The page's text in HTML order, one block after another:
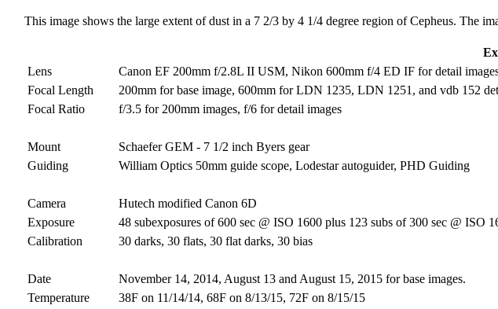
This image shows the large extent of dust in a 7 2/3 by 4 1/4 degree region of Cepheus. The
Lens
Canon EF 200mm f/2.8L II USM, Nikon 600mm f/4 ED IF for detail
Focal Length
200mm for base image, 600mm for LDN 1235, LDN 1251, and vdb 152
Focal Ratio
f/3.5 for 200mm images, f/6 for detail images
Mount
Schaefer GEM - 7 1/2 inch Byers gear
Guiding
William Optics 50mm guide scope, Lodestar autoguider, PHD Guiding
Camera
Hutech modified Canon 6D
Exposure
48 subexposures of 600 sec @ ISO 1600 plus 123 subs of 300 sec @ ISO
Calibration
30 darks, 30 flats, 30 flat darks, 30 bias
Date
November 14, 2014, August 13 and August 15, 2015 for base images.
Temperature
38F on 11/14/14, 68F on 8/13/15, 72F on 8/15/15